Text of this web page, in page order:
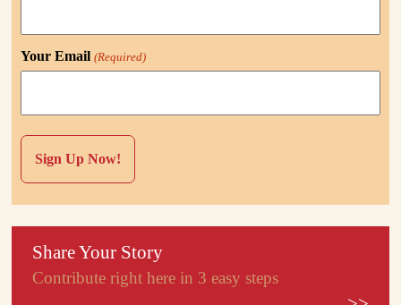
Your Email (Required)
Share Your Story
Contribute right here in 3 easy steps